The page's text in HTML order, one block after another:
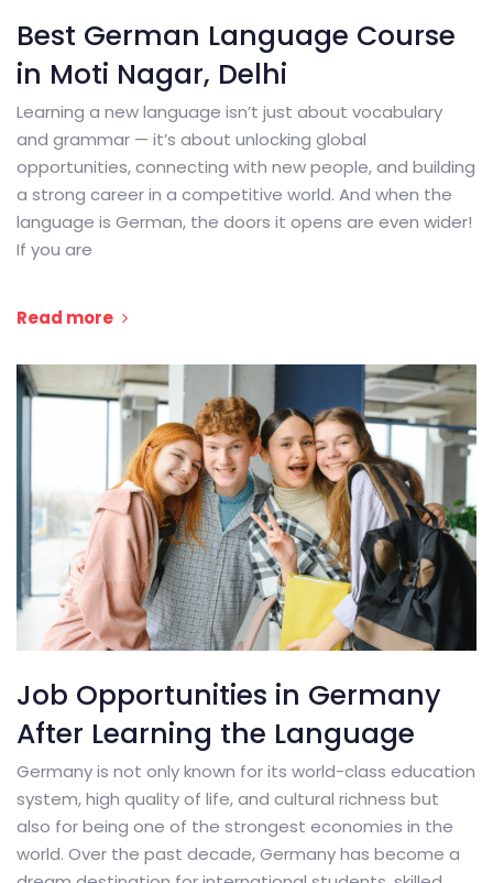
Best German Language Course
in Moti Nagar, Delhi
Learning a new language isn’t just about vocabulary
and grammar — it’s about unlocking global
opportunities, connecting with new people, and building
a strong career in a competitive world. And when the
language is German, the doors it opens are even wider!
If you are
Read more
Job Opportunities in Germany
After Learning the Language
Germany is not only known for its world-class education
system, high quality of life, and cultural richness but
also for being one of the strongest economies in the
world. Over the past decade, Germany has become a